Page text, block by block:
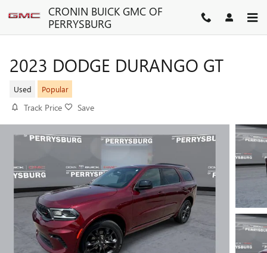
Skip to main contentCRONIN BUICK GMC OF
PERRYSBURG
2023 DODGE DURANGO GT
Used Popular
Track Price Save